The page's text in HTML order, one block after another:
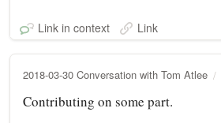
Link in context Link
2018-03-30 Conversation with Tom Atlee
Contributing on some part.